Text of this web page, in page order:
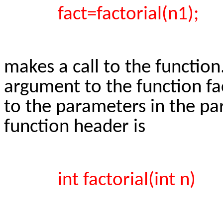
fact=factorial(n1);
makes a call to the
argument to the function
to the parameters in the
function header is
int factorial(int n)